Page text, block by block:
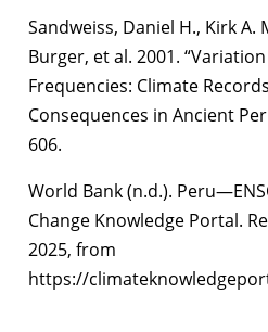
Sandweiss, Daniel H., Kirk A.
Burger, et al. 2001.
Frequencies: Climate
Consequences in Ancient
606.
World Bank (n.d.).
Change Knowledge Portal.
2025, from
https://